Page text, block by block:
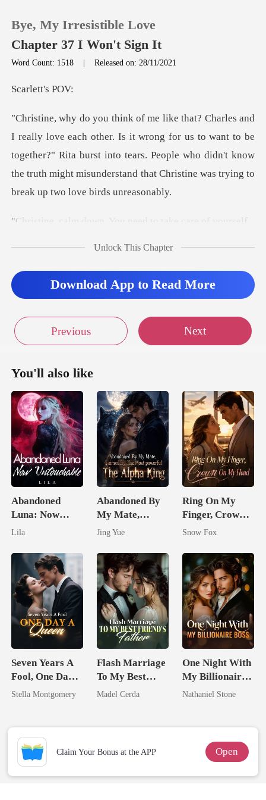
TOP UP
Reading History
Sign out
Bye, My Irresistible Love
Chapter 37 I Won't Sign It
Word Count: 1518 |Released on: 28/11/2021
ett's
wrong for us to want to be
together?" Rita burst into tears. People who didn't know
the tr
wn. You need to tak
Unlock This Chapter
Download App to Read More
Previous Next
You'll also like
Abandoned
Luna: Now
Untouchable
Lila
Abandoned By
My Mate,
Claimed By The
The Alpha King
Jing Yue
Ring On My
Finger, Crown
On My Head
Snow Fox
Seven Years A
Fool, One Day A
Queen
Stella Montgomery
Flash Marriage
To My Best
Friend's Father
Madel Cerda
One Night With
My Billionaire
Boss
Nathaniel Stone
Claim Your Bonus at the APP Open